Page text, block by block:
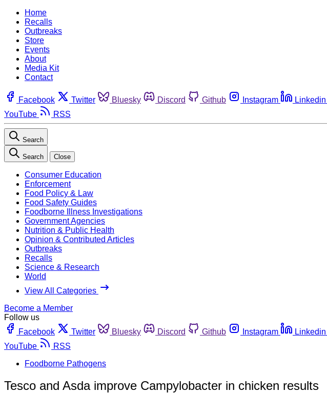
Home
Recalls
Outbreaks
Store
Events
About
Media Kit
Contact
Facebook Twitter Bluesky Discord Github Instagram Linkedin
YouTube
RSS
Search
Search Close
Consumer Education
Enforcement
Food Policy & Law
Food Safety Guides
Foodborne Illness Investigations
Government Agencies
Nutrition & Public Health
Opinion & Contributed Articles
Outbreaks
Recalls
Science & Research
World
View All Categories
Become a Member
Follow us
Facebook
Twitter Bluesky Discord Github Instagram Linkedin
YouTube
RSS
Foodborne Pathogens
Tesco and Asda improve Campylobacter in chicken results